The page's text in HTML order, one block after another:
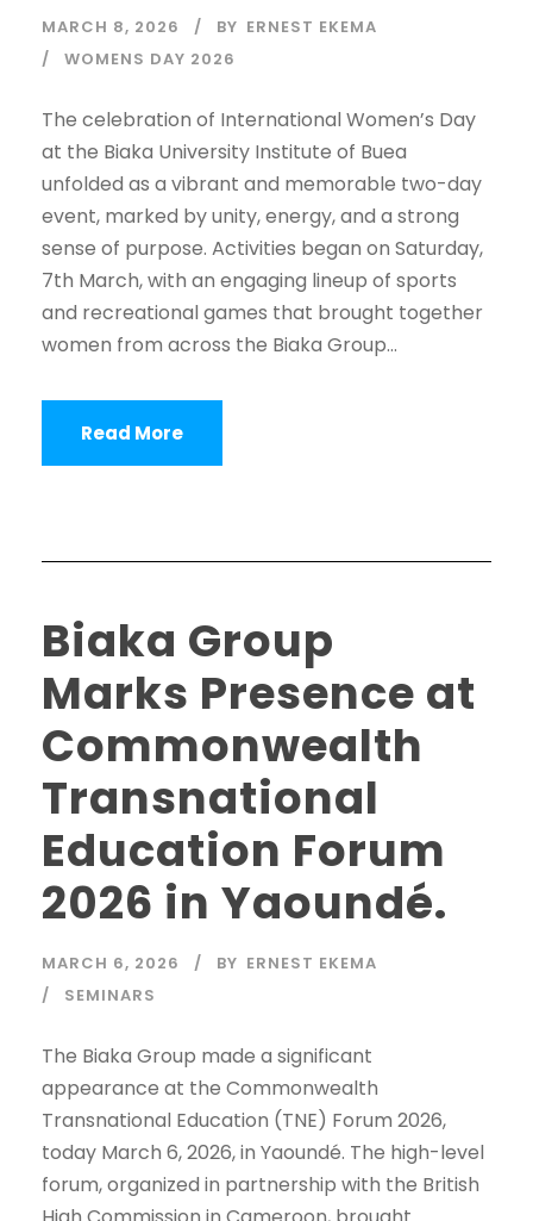
MARCH 8, 2026 BY ERNEST EKEMA
WOMENS DAY 2026
The celebration of International Women’s Day
at the Biaka University Institute of Buea
unfolded as a vibrant and memorable two-day
event, marked by unity, energy, and a strong
sense of purpose. Activities began on Saturday,
7th March, with an engaging lineup of sports
and recreational games that brought together
women from across the Biaka Group...
Read More
Biaka Group
Marks Presence at
Commonwealth
Transnational
Education Forum
2026 in Yaoundé.
MARCH 6, 2026 BY ERNEST EKEMA
SEMINARS
The Biaka Group made a significant
appearance at the Commonwealth
Transnational Education (TNE) Forum 2026,
today March 6, 2026, in Yaoundé. The high-level
forum, organized in partnership with the British